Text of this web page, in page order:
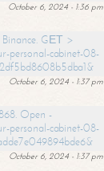
October 6, 2024 - 1:36 pm
GЕТ >
personal-cabinet-08-
October 6, 2024 - 1:37 pm
Open -
personal-cabinet-08-
October 6, 2024 - 1:37 pm